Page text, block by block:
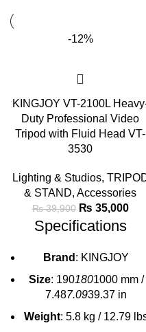
-12%
KINGJOY VT-2100L
Duty Professional Video
Tripod with Fluid Head VT-
3530
Lighting & Studios,
& STAND, Accessories
₨39,900 ₨ 35,000
Specifications
Brand : KINGJOY
Size: 1901801000 mm /
7.487.0939.37 in
Weight: 5.8 kg / 12.79